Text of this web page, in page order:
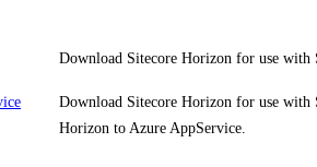
Download Sitecore Horizon for use with
Download Sitecore Horizon for use with
Horizon to Azure AppService.